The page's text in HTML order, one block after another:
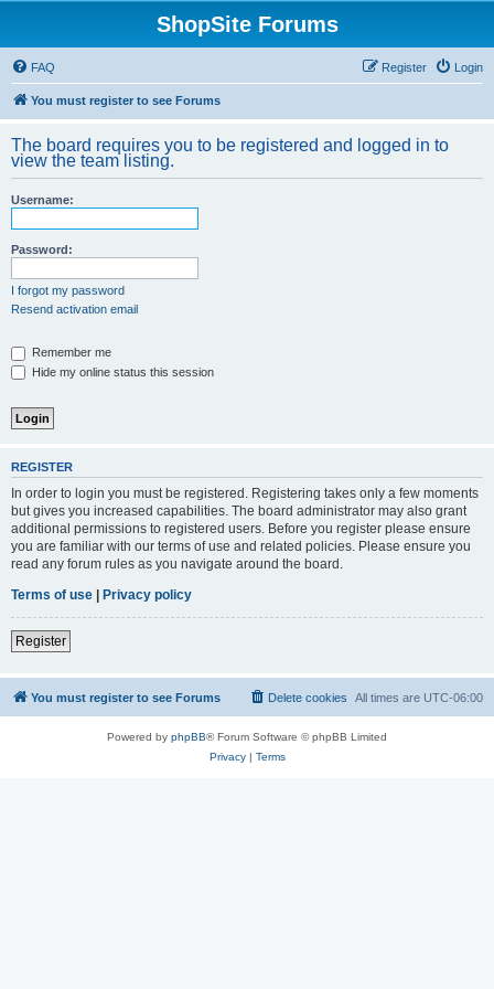
ShopSite Forums
FAQ Login
Register
You must register to see Forums
The board requires you to be registered and logged in to
view the team listing.
Username:
Password:
I forgot my password
Resend activation email
Remember me
Hide my online status this session
REGISTER
In order to login you must be registered. Registering takes only a few moments
but gives you increased capabilities. The board administrator may also grant
additional permissions to registered users. Before you register please ensure
you are familiar with our terms of use and related policies. Please ensure you
read any forum rules as you navigate around the board.
Terms of use | Privacy policy
Register
You must register to see Forums All times are UTC-06:00
Delete cookies
Powered by phpBB® Forum Software © phpBB Limited
Privacy| Terms